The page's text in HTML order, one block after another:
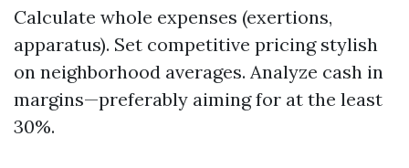
Calculate whole expenses (exertions,
apparatus). Set competitive pricing stylish
on neighborhood averages. Analyze cash in
margins—preferably aiming for at the least
30%.